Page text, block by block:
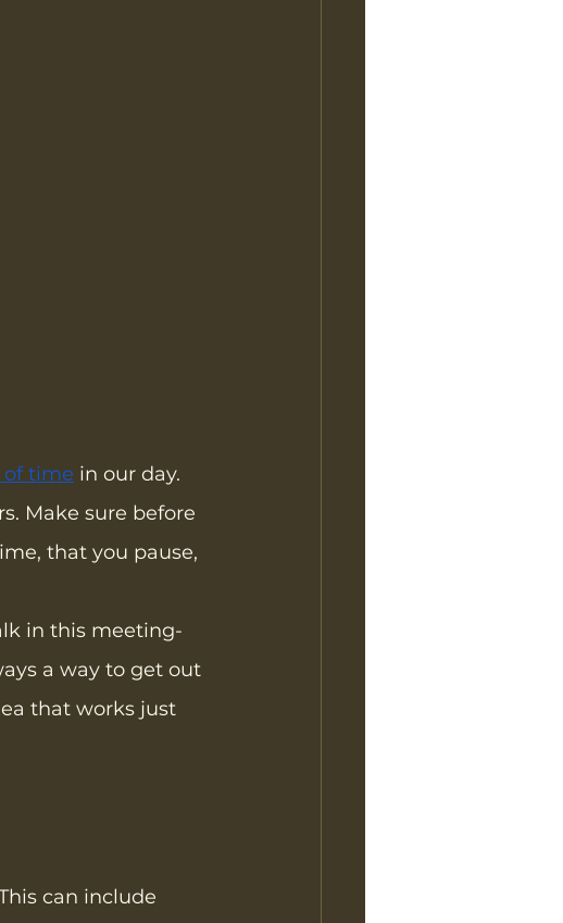
time in our day.
Make sure before
that you pause,
in this meeting-
a way to get out
that works just
can include